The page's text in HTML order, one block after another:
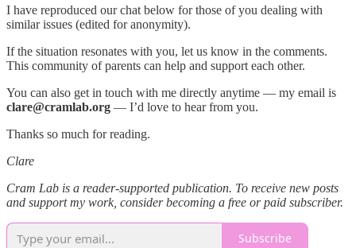
I have reproduced our chat below for those of you dealing with
similar issues (edited for anonymity).
If the situation resonates with you, let us know in the comments.
This community of parents can help and support each other.
You can also get in touch with me directly anytime — my email is
clare@cramlab.org — I’d love to hear from you.
Thanks so much for reading.
Clare
Cram Lab is a reader-supported publication. To receive new posts
and support my work, consider becoming a free or paid subscriber.
Subscribe